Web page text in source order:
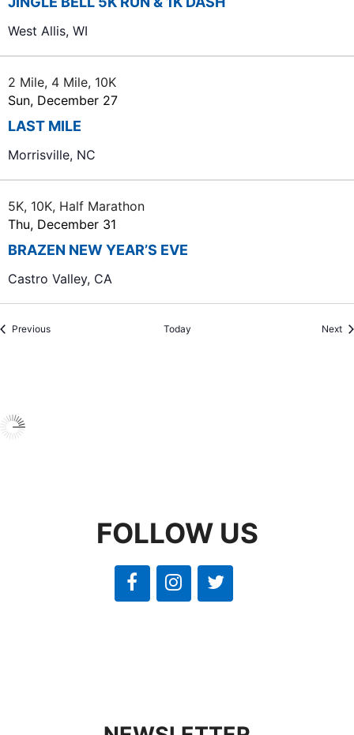
West Allis, WI
LAST MILE
Sun, December 27
Morrisville, NC
2 Mile, 4 Mile, 10K
BRAZEN NEW YEAR’S EVE
Thu, December 31
Castro Valley, CA
5K, 10K, Half Marathon
PreviousEvents Today Next
FOLLOW US